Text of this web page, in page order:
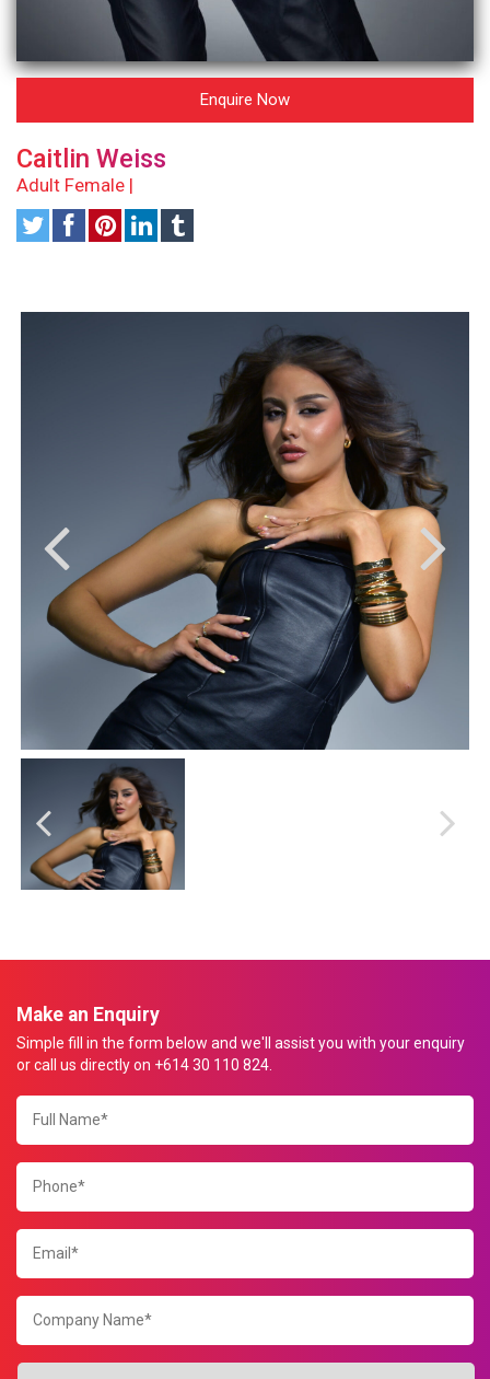
Enquire Now
Caitlin Weiss
Adult Female |
Make an Enquiry
Simple fill in the form below and we'll assist you with your enquiry
or call us directly on +614 30 110 824.